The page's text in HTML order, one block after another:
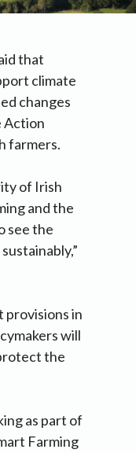
that
climate
changes
Action
farmers.
of Irish
and the
see the
provisions in
will
the
as part of
Farming